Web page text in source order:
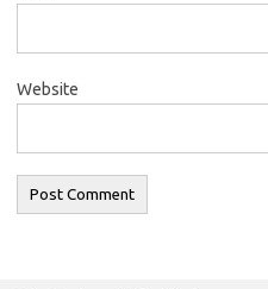
Website